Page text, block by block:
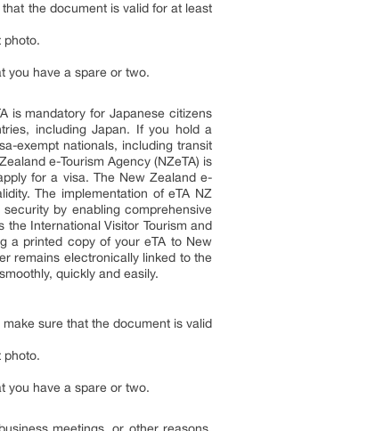
the document is valid for at least
photo.
you have a spare or two.
is mandatory for Japanese citizens
including Japan. If you hold a
exempt nationals, including transit
e-Tourism Agency (NZeTA) is
for a visa. The New Zealand e-
The implementation of eTA NZ
by enabling comprehensive
International Visitor Tourism and
a printed copy of your eTA to New
remains electronically linked to the
quickly and easily.
sure that the document is valid
photo.
you have a spare or two.